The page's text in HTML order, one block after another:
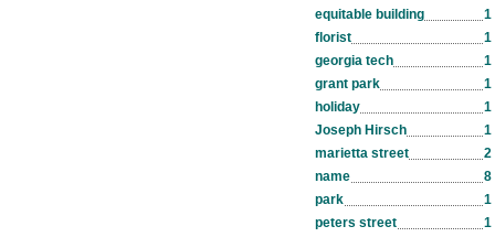
equitable building
1
florist
1
georgia tech
1
grant park
1
holiday
1
Joseph Hirsch
1
marietta street
2
name
8
park
1
peters street
1